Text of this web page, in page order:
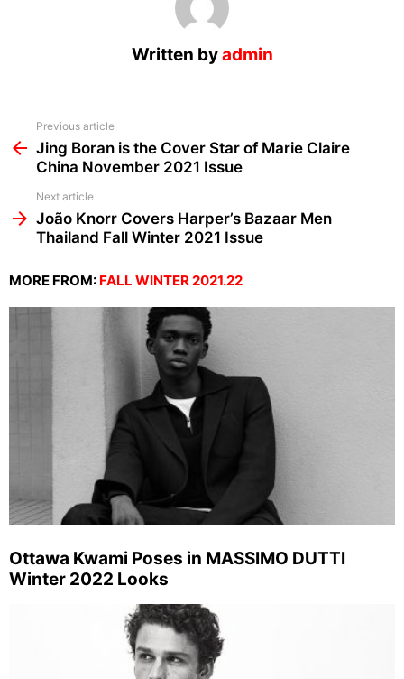
Written byadmin
more
Previous article
Jing Boran is the Cover Star of Marie Claire
China November 2021 Issue
Next article
João Knorr Covers Harper’s Bazaar Men
Thailand Fall Winter 2021 Issue
MORE FROM: FALL WINTER 2021.22
Ottawa Kwami Poses in MASSIMO DUTTI
Winter 2022 Looks